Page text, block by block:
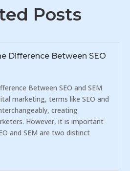
Posts
Difference Between SEO
Between SEO and SEM
marketing, terms like SEO and
creating
However, it is important
and SEM are two distinct